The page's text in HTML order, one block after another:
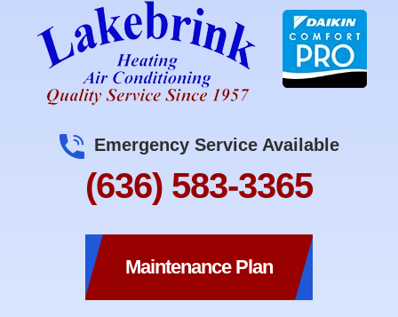
Emergency Service Available
(636) 583-3365
Maintenance Plan